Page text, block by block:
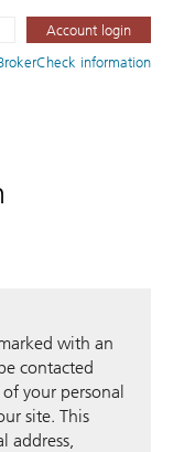
information
Account login
with an
contacted
your personal
site. This
address,